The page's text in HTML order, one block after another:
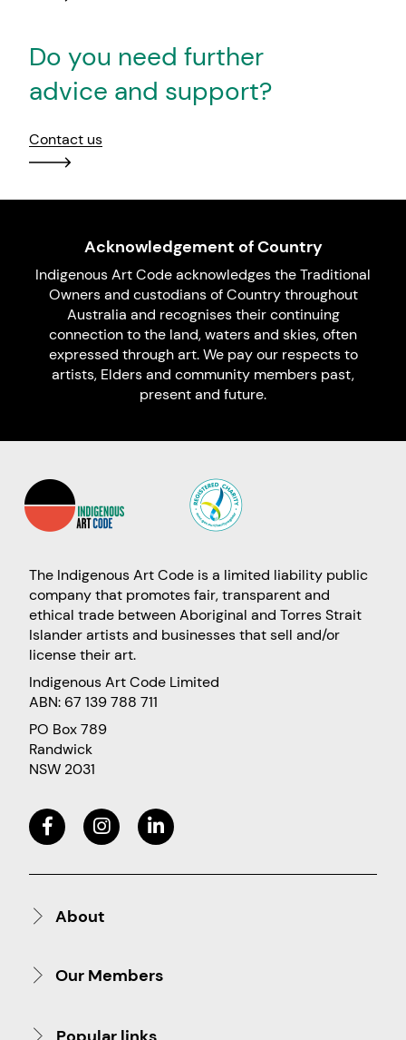
Do you need further
advice and support?
Contact us
Acknowledgement of Country
Indigenous Art Code acknowledges the Traditional
Owners and custodians of Country throughout
Australia and recognises their continuing
connection to the land, waters and skies, often
expressed through art. We pay our respects to
artists, Elders and community members past,
present and future.
The Indigenous Art Code is a limited liability public
company that promotes fair, transparent and
ethical trade between Aboriginal and Torres Strait
Islander artists and businesses that sell and/or
license their art.
Indigenous Art Code Limited
ABN: 67 139 788 711
PO Box 789
Randwick
NSW 2031
About
Our Members